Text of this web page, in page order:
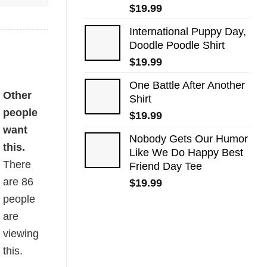
$19.99
International Puppy Day,
Doodle Poodle Shirt
$19.99
One Battle After Another
Shirt
$19.99
Nobody Gets Our Humor
Like We Do Happy Best
Friend Day Tee
$19.99
Other
people
want
this.
There
are86
people
are
viewing
this.